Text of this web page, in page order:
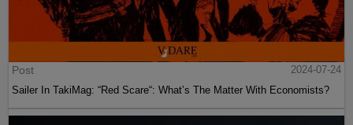
Post
2024-07-24
Sailer In TakiMag: “Red Scare“: What’s The Matter With Economists?